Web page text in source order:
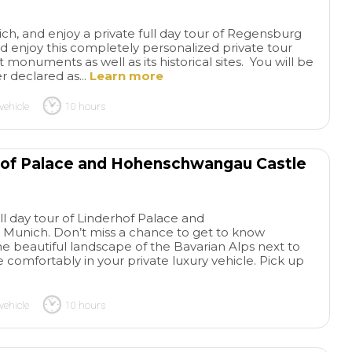
knowledgeable and knew in
detail the rise to power of
Hitler and the consequences
after the war. If you ever have
a chance to visit Dachau thru
for Mark as your guide. You
will not be disappointed!
bien, no olvidéis ir
memorial judio y
idea es volver a
Tarantino no os
indique la guía
tomar algo por la
and enjoy a private full day tour of Regensburg
enjoy this completely personalized private tour
as well as its historical sites. You will be
declared as... Learn more
10 hours
Palace and Hohenschwangau Castle
day tour of Linderhof Palace and
Don’t miss a chance to get to know
beautiful landscape of the Bavarian Alps next to
comfortably in your private luxury vehicle. Pick up
10 hours